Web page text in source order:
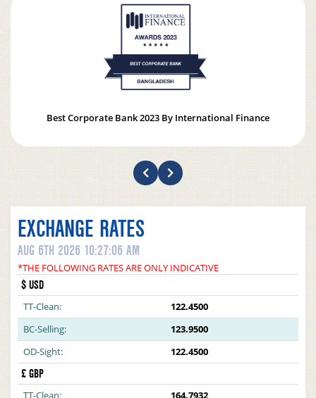
Best Corporate Bank 2023 By International Finance
EXCHANGE RATES
AUG 6TH 2026 10:27:06 AM
*THE FOLLOWING RATES ARE ONLY INDICATIVE
$ USD
TT-Clean:
122.4500
BC-Selling:
123.9500
OD-Sight:
122.4500
£ GBP
TT-Clean:
164.7932